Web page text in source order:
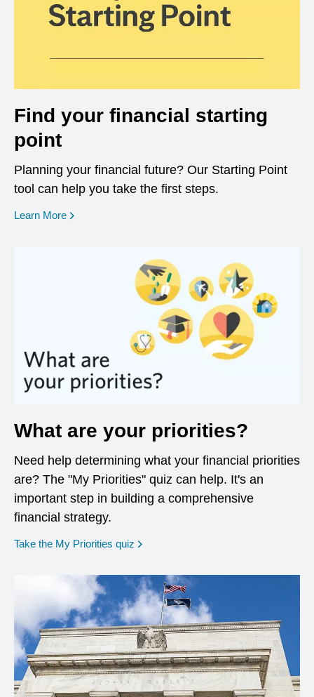
Find your financial starting
point
Planning your financial future? Our Starting Point
tool can help you take the first steps.
Learn More opens in a new window
What are your priorities?
Need help determining what your financial priorities
are? The "My Priorities" quiz can help. It's an
important step in building a comprehensive
financial strategy.
Take the My Priorities quiz opens in a new window